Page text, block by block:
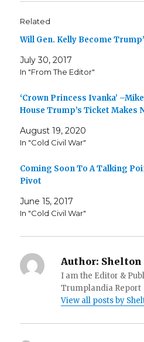
Related
Will Gen. Kelly Become
July 30, 2017
In "From The Editor"
‘Crown Princess Ivanka’
House Trump’s Ticket Makes
August 19, 2020
In "Cold Civil War"
Coming Soon To A Talking
Pivot
June 15, 2017
In "Cold Civil War"
Author: Shelton
I am the Editor &
Trumplandia Report
View all posts by